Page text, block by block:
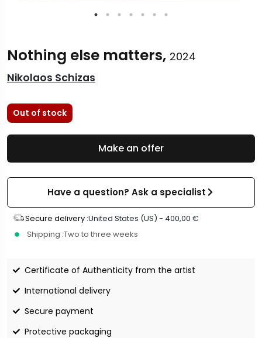
Nothing else matters, 2024
Nikolaos Schizas
Out of stock
Make an offer
Have a question? Ask a specialist
Secure delivery :United States (US) - 400,00 €
Shipping :Two to three weeks
Certificate of Authenticity from the artist
International delivery
Secure payment
Protective packaging